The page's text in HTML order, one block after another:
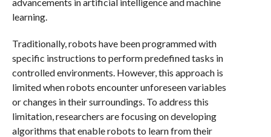
learning.
Traditionally, robots have been programmed with
specific instructions to perform predefined tasks in
controlled environments. However, this approach is
limited when robots encounter unforeseen variables
or changes in their surroundings. To address this
limitation, researchers are focusing on developing
algorithms that enable robots to learn from their